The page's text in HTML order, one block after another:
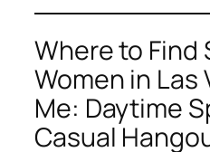
Where to Find
Women in Las
Me: Daytime
Casual